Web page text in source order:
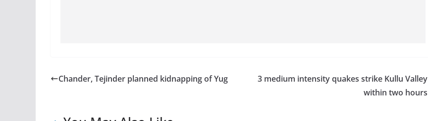
Chander, Tejinder planned kidnapping of Yug
3 medium intensity quakes strike Kullu Valley
within two hours